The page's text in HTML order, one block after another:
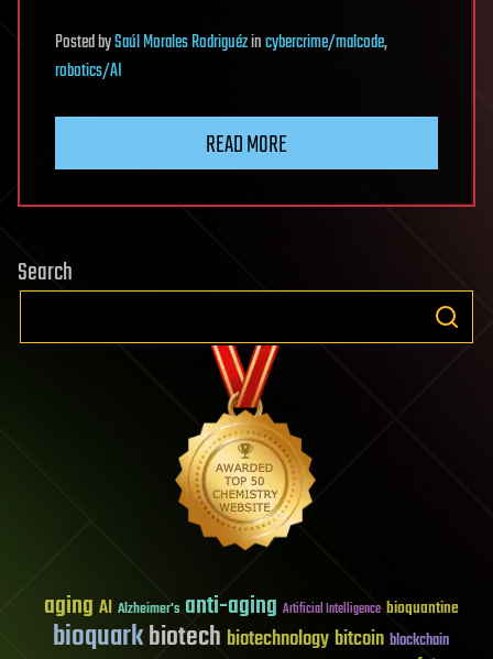
PostedbySaúl Morales Rodriguézincybercrime/malcode,
robotics/AI
READ MORE
Search
aging AI Alzheimer's anti-aging Artificial Intelligence bioquantine
bioquarkbiotech biotechnology bitcoin blockchain